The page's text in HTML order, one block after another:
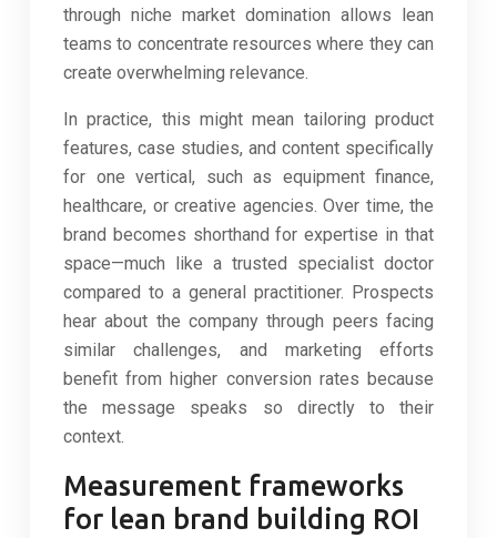
through niche market domination allows lean
teams to concentrate resources where they can
create overwhelming relevance.
In practice, this might mean tailoring product
features, case studies, and content specifically
for one vertical, such as equipment finance,
healthcare, or creative agencies. Over time, the
brand becomes shorthand for expertise in that
space—much like a trusted specialist doctor
compared to a general practitioner. Prospects
hear about the company through peers facing
similar challenges, and marketing efforts
benefit from higher conversion rates because
the message speaks so directly to their
context.
Measurement frameworks
for lean brand building ROI